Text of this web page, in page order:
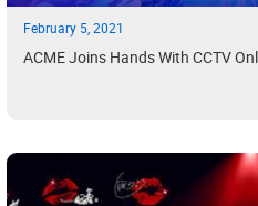
February 5, 2021
ACME Joins Hands With CCTV